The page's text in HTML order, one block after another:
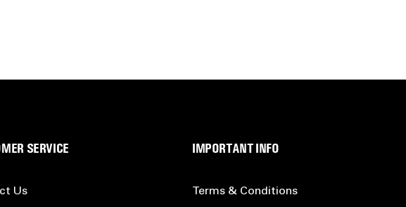
SERVICE
Us
IMPORTANT INFO
Terms & Conditions